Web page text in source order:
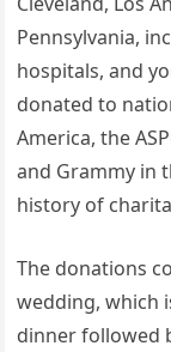
Pennsylvania,
hospitals, and
donated to
America, the
and Grammy in
history of
The donations
wedding, which
dinner followed